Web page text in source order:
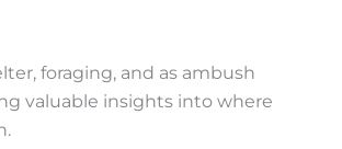
foraging, and as ambush
valuable insights into where